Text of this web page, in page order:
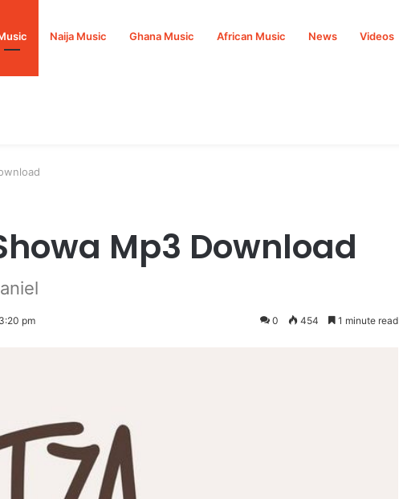
Naija Music Ghana Music African Music News Videos
Mp3 Download
pm 0 454 1 minute read